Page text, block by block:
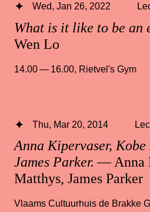
What is it like to be an
Wen Lo
Wed, Jan 26, 2022
14.00 — 16.00, Rietvel's Gym
Anna Kipervaser,
James Parker. — Anna
Matthys, James Parker
Thu, Mar 20, 2014
Vlaams Cultuurhuis de Brakke